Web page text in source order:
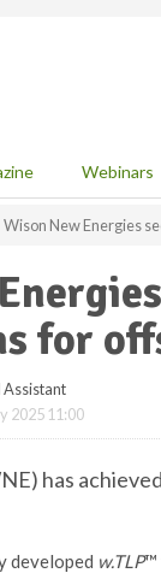
Webinars
Wison New Energies
for
Assistant
2025 11:00
has
developed w.TLP™